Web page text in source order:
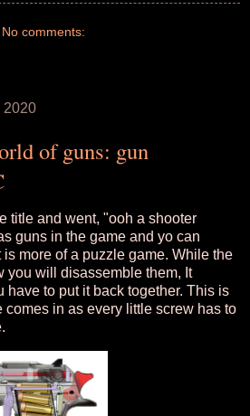
No comments:
2020
of guns: gun
title and went, "ooh a shooter
guns in the game and yo can
more of a puzzle game. While the
you will disassemble them, It
have to put it back together. This is
in as every little screw has to